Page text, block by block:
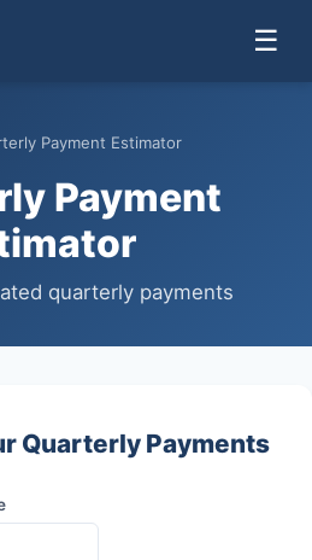
☰
Payment Estimator
Payment
quarterly payments
Quarterly Payments